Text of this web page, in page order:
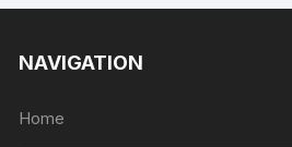
NAVIGATION
Home